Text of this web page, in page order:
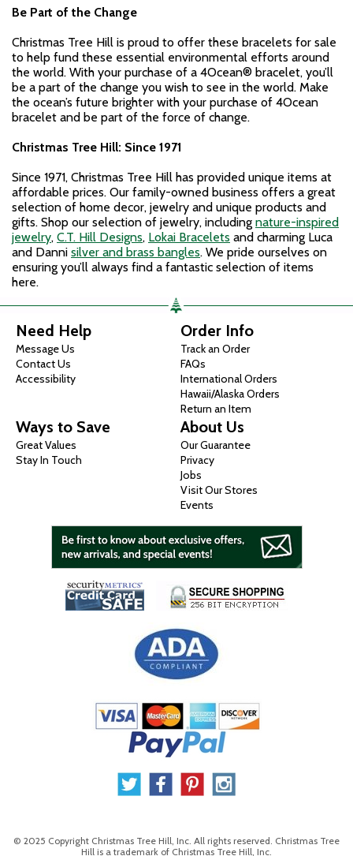
Be Part of the Change
Christmas Tree Hill is proud to offer these bracelets for sale
to help fund these essential environmental efforts around
the world. With your purchase of a 4Ocean® bracelet, you’ll
be a part of the change you wish to see in the world. Make
the ocean’s future brighter with your purchase of 4Ocean
bracelet and be part of the force of change.
Christmas Tree Hill: Since 1971
Since 1971, Christmas Tree Hill has provided unique items at
affordable prices. Our family-owned business offers a great
selection of home decor, jewelry and unique products and
gifts. Shop our selection of jewelry, including nature-inspired
jewelry, C.T. Hill Designs, Lokai Bracelets and charming Luca
and Danni silver and brass bangles. We pride ourselves on
ensuring you’ll always find a fantastic selection of items
here.
Need Help
Message Us
Contact Us
Accessibility
Order Info
Track an Order
FAQs
International Orders
Hawaii/Alaska Orders
Return an Item
Ways to Save
Great Values
Stay In Touch
About Us
Our Guarantee
Privacy
Jobs
Visit Our Stores
Events
© 2025 Copyright Christmas Tree Hill, Inc. All rights reserved. Christmas Tree
Hill is a trademark of Christmas Tree Hill, Inc.